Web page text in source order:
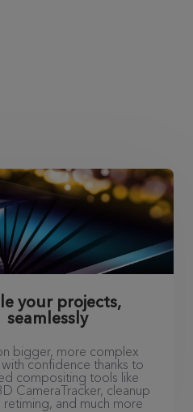
your projects,
seamlessly
bigger, more complex
confidence thanks to
compositing tools like
CameraTracker, cleanup
and much more